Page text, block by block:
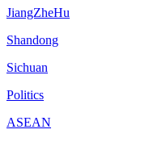
JiangZheHu
Shandong
Sichuan
Politics
ASEAN